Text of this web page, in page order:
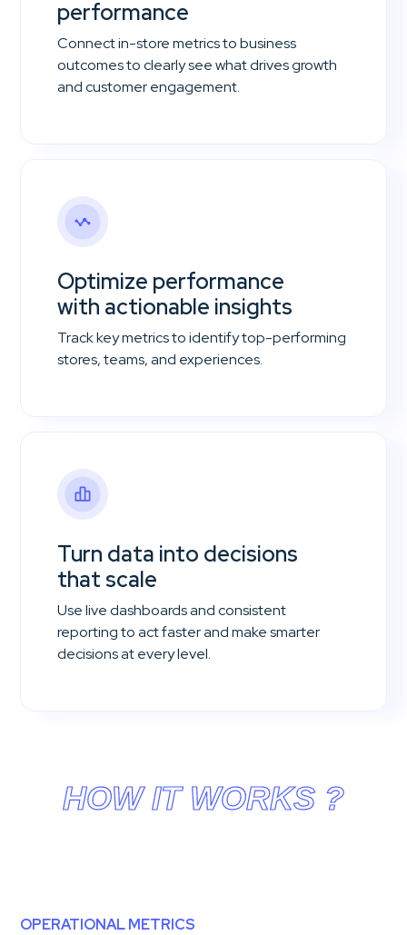
performance
Connect in-store metrics to business
outcomes to clearly see what drives growth
and customer engagement.
Optimize performance
with actionable insights
Track key metrics to identify top-performing
stores, teams, and experiences.
Turn data into decisions
that scale
Use live dashboards and consistent
reporting to act faster and make smarter
decisions at every level.
HOW IT WORKS ?
OPERATIONAL METRICS